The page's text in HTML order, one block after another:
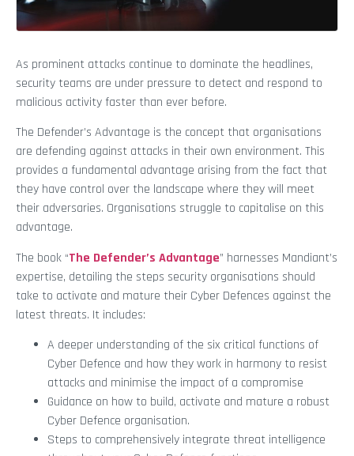
As prominent attacks continue to dominate the headlines,
security teams are under pressure to detect and respond to
malicious activity faster than ever before.
The Defender’s Advantage is the concept that organisations
are defending against attacks in their own environment. This
provides a fundamental advantage arising from the fact that
they have control over the landscape where they will meet
their adversaries. Organisations struggle to capitalise on this
advantage.
The book “The Defender’s Advantage” harnesses Mandiant’s
expertise, detailing the steps security organisations should
take to activate and mature their Cyber Defences against the
latest threats. It includes:
A deeper understanding of the six critical functions of
Cyber Defence and how they work in harmony to resist
attacks and minimise the impact of a compromise
Guidance on how to build, activate and mature a robust
Cyber Defence organisation.
Steps to comprehensively integrate threat intelligence